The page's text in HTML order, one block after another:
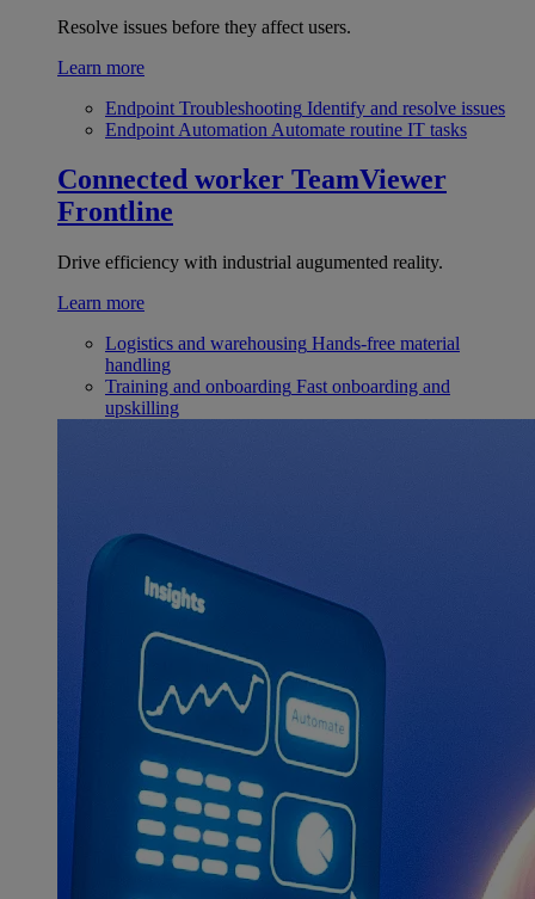
Resolve issues before they affect users.
Learn more
Endpoint Troubleshooting Identify and resolve issues
Endpoint Automation Automate routine IT tasks
Connected worker TeamViewer
Frontline
Drive efficiency with industrial augumented reality.
Learn more
Logistics and warehousing Hands-free material
handling
Training and onboarding Fast onboarding and
upskilling